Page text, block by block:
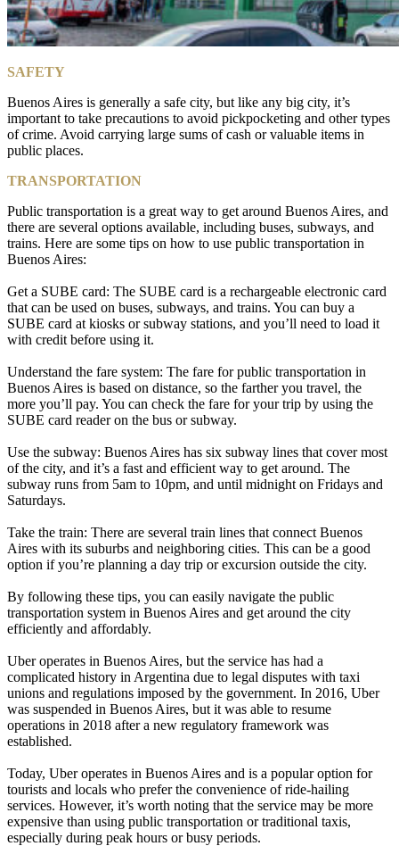
SAFETY
Buenos Aires is generally a safe city, but like any big city, it’s
important to take precautions to avoid pickpocketing and other types
of crime. Avoid carrying large sums of cash or valuable items in
public places.
TRANSPORTATION
Public transportation is a great way to get around Buenos Aires, and
there are several options available, including buses, subways, and
trains. Here are some tips on how to use public transportation in
Buenos Aires:
Get a SUBE card: The SUBE card is a rechargeable electronic card
that can be used on buses, subways, and trains. You can buy a
SUBE card at kiosks or subway stations, and you’ll need to load it
with credit before using it.
Understand the fare system: The fare for public transportation in
Buenos Aires is based on distance, so the farther you travel, the
more you’ll pay. You can check the fare for your trip by using the
SUBE card reader on the bus or subway.
Use the subway: Buenos Aires has six subway lines that cover most
of the city, and it’s a fast and efficient way to get around. The
subway runs from 5am to 10pm, and until midnight on Fridays and
Saturdays.
Take the train: There are several train lines that connect Buenos
Aires with its suburbs and neighboring cities. This can be a good
option if you’re planning a day trip or excursion outside the city.
By following these tips, you can easily navigate the public
transportation system in Buenos Aires and get around the city
efficiently and affordably.
Uber operates in Buenos Aires, but the service has had a
complicated history in Argentina due to legal disputes with taxi
unions and regulations imposed by the government. In 2016, Uber
was suspended in Buenos Aires, but it was able to resume
operations in 2018 after a new regulatory framework was
established.
Today, Uber operates in Buenos Aires and is a popular option for
tourists and locals who prefer the convenience of ride-hailing
services. However, it’s worth noting that the service may be more
expensive than using public transportation or traditional taxis,
especially during peak hours or busy periods.